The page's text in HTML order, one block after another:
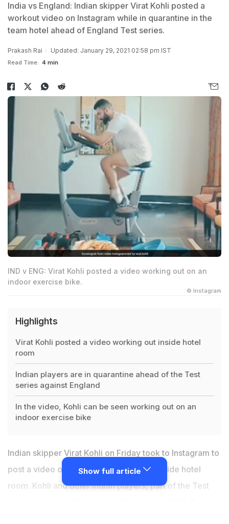
India vs England: Indian skipper Virat Kohli posted a
workout video on Instagram while in quarantine in the
team hotel ahead of England Test series.
Prakash Rai Updated: January 29, 2021 02:58 pm IST
Read Time: 4 min
IND v ENG: Virat Kohli posted a video working out on an
indoor exercise bike.
© Instagram
Highlights
Virat Kohli posted a video working out inside hotel
room
Indian players are in quarantine ahead of the Test
series against England
In the video, Kohli can be seen working out on an
indoor exercise bike
Indian skipper Virat Kohli on Friday took to Instagram to
post a video on Instagram working out inside hotel
room. Kohli and other Indian players, part of the Test
Show full article